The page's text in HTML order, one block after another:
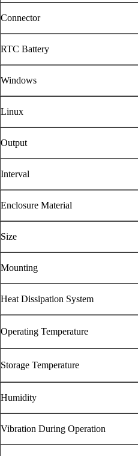
Connector
RTC Battery
Windows
Linux
Output
Interval
Enclosure Material
Size
Mounting
Heat Dissipation System
Operating Temperature
Storage Temperature
Humidity
Vibration During Operation